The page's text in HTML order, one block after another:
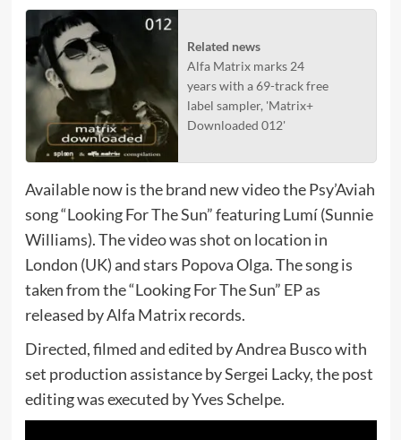
Related news
Alfa Matrix marks 24
years with a 69-track free
label sampler, 'Matrix+
Downloaded 012'
Available now is the brand new video the Psy’Aviah
song “Looking For The Sun” featuring Lumí (Sunnie
Williams). The video was shot on location in
London (UK) and stars Popova Olga. The song is
taken from the “Looking For The Sun” EP as
released by Alfa Matrix records.
Directed, filmed and edited by Andrea Busco with
set production assistance by Sergei Lacky, the post
editing was executed by Yves Schelpe.